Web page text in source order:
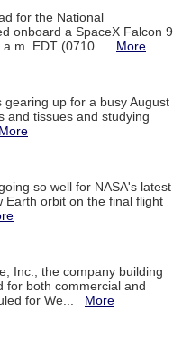
for the National
onboard a SpaceX Falcon 9
a.m. EDT (0710... More
gearing up for a busy August
and tissues and studying
More
so well for NASA's latest
Earth orbit on the final flight
Inc., the company building
for both commercial and
for We... More